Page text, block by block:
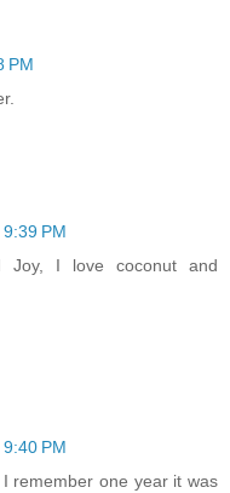
PM
PM
Joy, I love coconut and
PM
remember one year it was